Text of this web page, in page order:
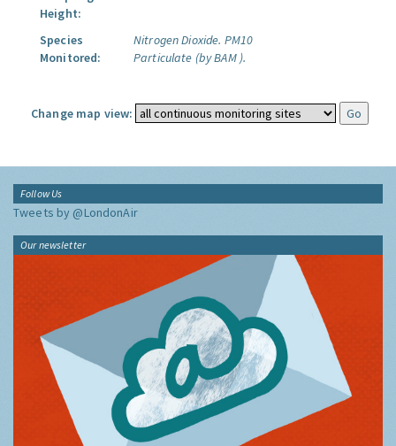
Height:
Species
Monitored:
Nitrogen Dioxide. PM10
Particulate (by BAM ).
Change map view:
Follow Us
Tweets by @LondonAir
Our newsletter